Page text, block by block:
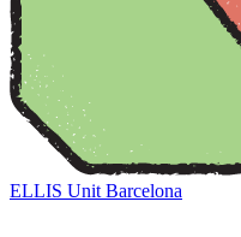
ELLIS Unit Barcelona